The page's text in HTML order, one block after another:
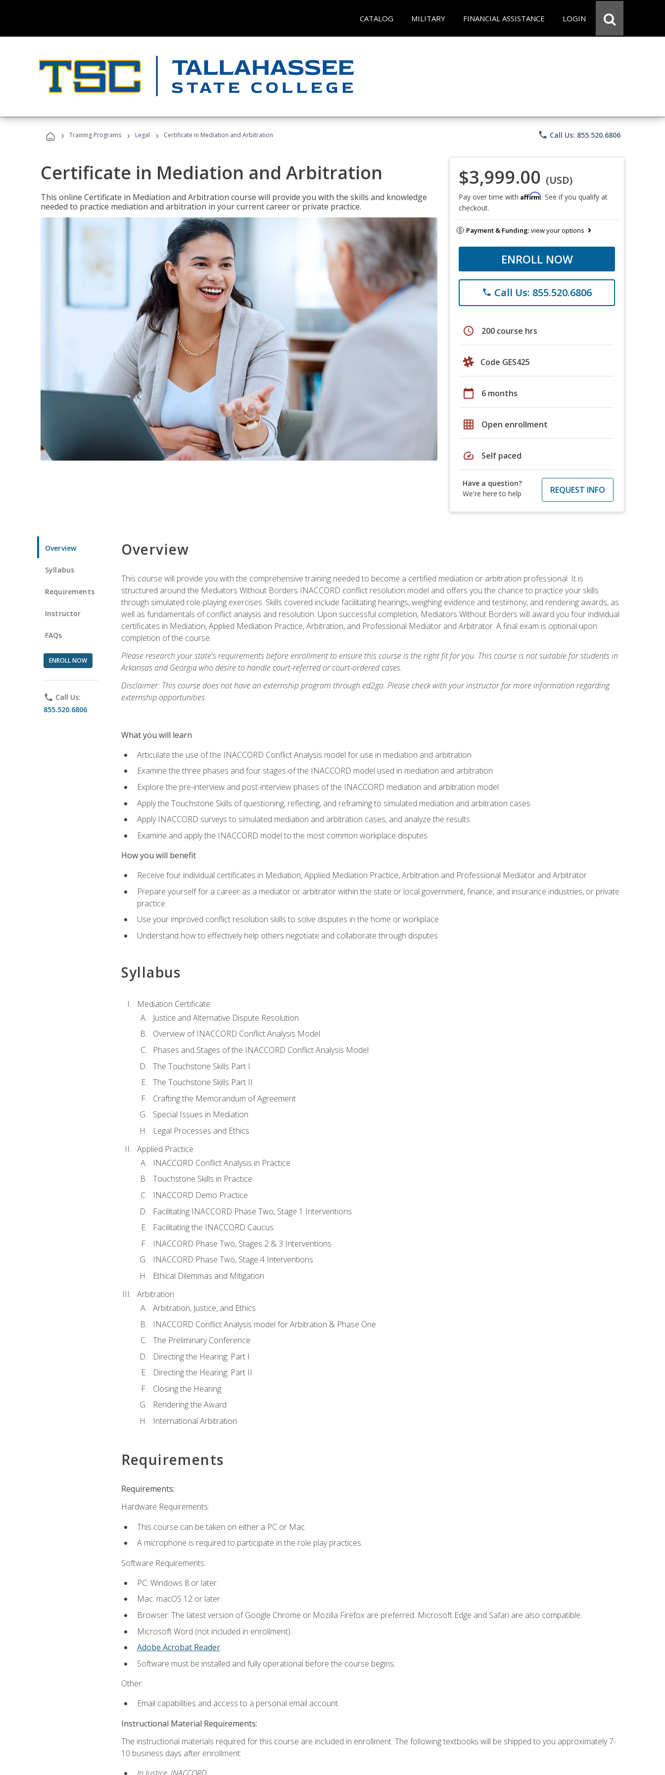
CATALOG MILITARY FINANCIAL ASSISTANCE LOGIN
› Training Programs › Legal › Certificate in Mediation and Arbitration phone Call Us: 855.520.6806
Certificate in Mediation and Arbitration
This online Certificate in Mediation and Arbitration course will provide you with the skills and knowledge
needed to practice mediation and arbitration in your current career or private practice.
$3,999.00 (USD)
Pay over time with Affirm. See if you qualify at
checkout.
Payment & Funding:view your options
ENROLL NOW
phone Call Us: 855.520.6806
schedule 200 course hrs
Code GES425
calendar_today 6 months
grid_on Open enrollment
speed Self paced
Have a question?
We're here to help
REQUEST INFO
Overview
Syllabus
Requirements
Instructor
FAQs
ENROLL NOW
phone Call Us:
855.520.6806
Overview
This course will provide you with the comprehensive training needed to become a certified mediation or arbitration professional. It is
structured around the Mediators Without Borders INACCORD conflict resolution model and offers you the chance to practice your skills
through simulated role-playing exercises. Skills covered include facilitating hearings, weighing evidence and testimony, and rendering awards, as
well as fundamentals of conflict analysis and resolution. Upon successful completion, Mediators Without Borders will award you four individual
certificates in Mediation, Applied Mediation Practice, Arbitration, and Professional Mediator and Arbitrator. A final exam is optional upon
completion of the course.
Please research your state's requirements before enrollment to ensure this course is the right fit for you. This course is not suitable for students in
Arkansas and Georgia who desire to handle court-referred or court-ordered cases.
Disclaimer: This course does not have an externship program through ed2go. Please check with your instructor for more information regarding
externship opportunities.
What you will learn
Articulate the use of the INACCORD Conflict Analysis model for use in mediation and arbitration
Examine the three phases and four stages of the INACCORD model used in mediation and arbitration
Explore the pre-interview and post-interview phases of the INACCORD mediation and arbitration model
Apply the Touchstone Skills of questioning, reflecting, and reframing to simulated mediation and arbitration cases
Apply INACCORD surveys to simulated mediation and arbitration cases, and analyze the results
Examine and apply the INACCORD model to the most common workplace disputes
How you will benefit
Receive four individual certificates in Mediation, Applied Mediation Practice, Arbitration and Professional Mediator and Arbitrator
Prepare yourself for a career as a mediator or arbitrator within the state or local government, finance, and insurance industries, or private
practice
Use your improved conflict resolution skills to solve disputes in the home or workplace
Understand how to effectively help others negotiate and collaborate through disputes
Syllabus
Mediation Certificate
Justice and Alternative Dispute Resolution
Overview of INACCORD Conflict Analysis Model
Phases and Stages of the INACCORD Conflict Analysis Model
The Touchstone Skills Part I
The Touchstone Skills Part II
Crafting the Memorandum of Agreement
Special Issues in Mediation
Legal Processes and Ethics
Applied Practice
INACCORD Conflict Analysis in Practice
Touchstone Skills in Practice
INACCORD Demo Practice
Facilitating INACCORD Phase Two, Stage 1 Interventions
Facilitating the INACCORD Caucus
INACCORD Phase Two, Stages 2 & 3 Interventions
INACCORD Phase Two, Stage 4 Interventions
Ethical Dilemmas and Mitigation
Arbitration
Arbitration, Justice, and Ethics
INACCORD Conflict Analysis model for Arbitration & Phase One
The Preliminary Conference
Directing the Hearing: Part I
Directing the Hearing: Part II
Closing the Hearing
Rendering the Award
International Arbitration
Requirements
Requirements:
Hardware Requirements:
This course can be taken on either a PC or Mac.
A microphone is required to participate in the role play practices.
Software Requirements:
PC: Windows 8 or later.
Mac: macOS 12 or later.
Browser: The latest version of Google Chrome or Mozilla Firefox are preferred. Microsoft Edge and Safari are also compatible.
Microsoft Word (not included in enrollment).
Adobe Acrobat Reader.
Software must be installed and fully operational before the course begins.
Other:
Email capabilities and access to a personal email account.
Instructional Material Requirements:
The instructional materials required for this course are included in enrollment. The following textbooks will be shipped to you approximately 7-
10 business days after enrollment: